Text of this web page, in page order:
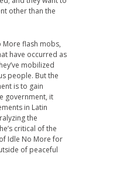
other than the
More flash mobs,
have occurred as
mobilized
people. But the
is to gain
government, it
in Latin
the
critical of the
Idle No More for
of peaceful